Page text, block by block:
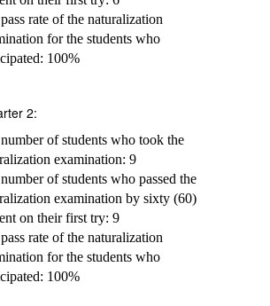
rate of the naturalization
for the students who
100%
2:
of students who took the
examination: 9
of students who passed the
examination by sixty (60)
on their first try: 9
rate of the naturalization
for the students who
100%